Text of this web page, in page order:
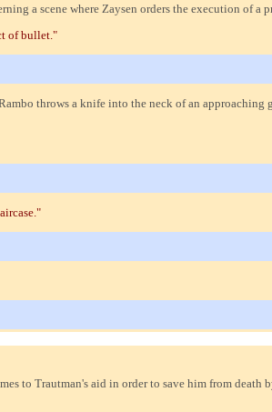
a scene where Zaysen orders the execution of a
of bullet."
throws a knife into the neck of an approaching
to Trautman's aid in order to save him from death